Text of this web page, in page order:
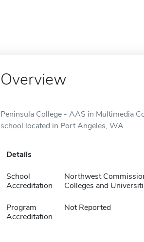
Overview
Peninsula College - AAS in Multimedia
school located in Port Angeles, WA.
Details
School
Accreditation
Northwest
Colleges and
Program
Accreditation
Not Reported